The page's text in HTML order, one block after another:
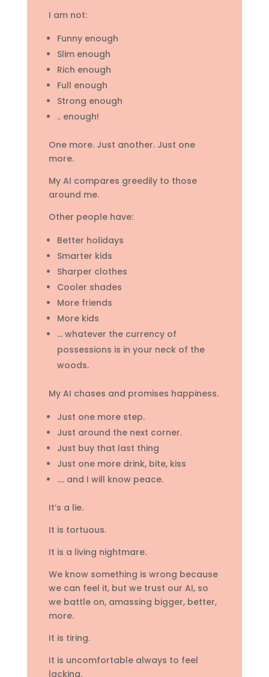
I am not:
Funny enough
Slim enough
Rich enough
Full enough
Strong enough
.. enough!
One more. Just another. Just one
more.
My AI compares greedily to those
around me.
Other people have:
Better holidays
Smarter kids
Sharper clothes
Cooler shades
More friends
More kids
… whatever the currency of
possessions is in your neck of the
woods.
My AI chases and promises happiness.
Just one more step.
Just around the next corner.
Just buy that last thing
Just one more drink, bite, kiss
…. and I will know peace.
It’s a lie.
It is tortuous.
It is a living nightmare.
We know something is wrong because
we can feel it, but we trust our AI, so
we battle on, amassing bigger, better,
more.
It is tiring.
It is uncomfortable always to feel
lacking.